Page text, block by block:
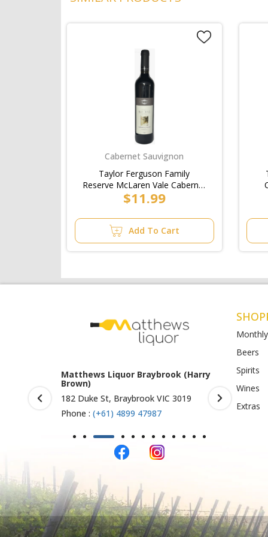
Cabernet Sauvignon
Taylor Ferguson Family
Reserve McLaren Vale Cabernet
Sauvignon Bottle 750ml
$11.99
Add To Cart
(Harry
VIC 3019
Matthews Liquor Ravenhall
(Bottlemart)
1053 Western Highway, Ravenhall
St
Beers
Spirits
Wines
Extras